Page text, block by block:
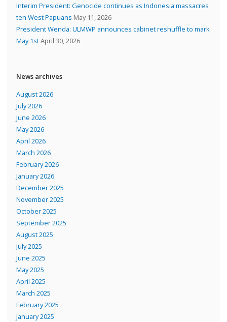
Interim President: Genocide continues as Indonesia massacres
ten West Papuans May 11, 2026
President Wenda: ULMWP announces cabinet reshuffle to mark
May 1stApril 30, 2026
News archives
August 2026
July 2026
June 2026
May 2026
April 2026
March 2026
February 2026
January 2026
December 2025
November 2025
October 2025
September 2025
August 2025
July 2025
June 2025
May 2025
April 2025
March 2025
February 2025
January 2025